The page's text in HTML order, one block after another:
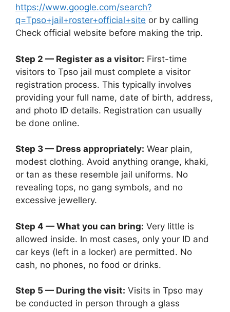
https://www.google.com/search?
q=Tpso+jail+roster+official+site or by calling
Check official website before making the trip.
Step 2 — Register as a visitor: First-time
visitors to Tpso jail must complete a visitor
registration process. This typically involves
providing your full name, date of birth, address,
and photo ID details. Registration can usually
be done online.
Step 3 — Dress appropriately: Wear plain,
modest clothing. Avoid anything orange, khaki,
or tan as these resemble jail uniforms. No
revealing tops, no gang symbols, and no
excessive jewellery.
Step 4 — What you can bring: Very little is
allowed inside. In most cases, only your ID and
car keys (left in a locker) are permitted. No
cash, no phones, no food or drinks.
Step 5 — During the visit: Visits in Tpso may
be conducted in person through a glass